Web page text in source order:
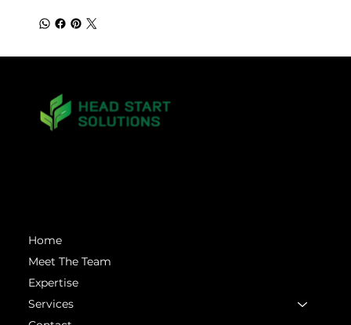
Home
Meet The Team
Expertise
Services